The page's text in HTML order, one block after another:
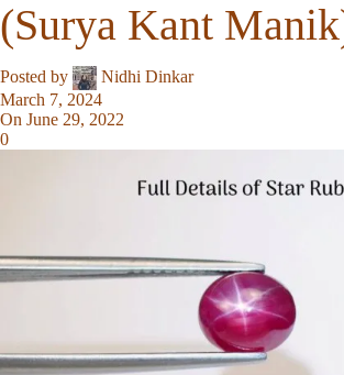
(Surya Kant
Posted by
Nidhi Dinkar
March 7, 2024
On June 29, 2022
0